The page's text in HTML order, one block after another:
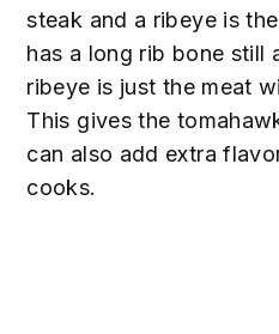
steak and a ribeye is
has a long rib bone still
ribeye is just the meat
This gives the
can also add extra
cooks.